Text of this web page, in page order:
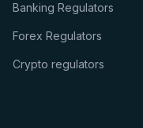
Banking Regulators
Forex Regulators
Crypto regulators